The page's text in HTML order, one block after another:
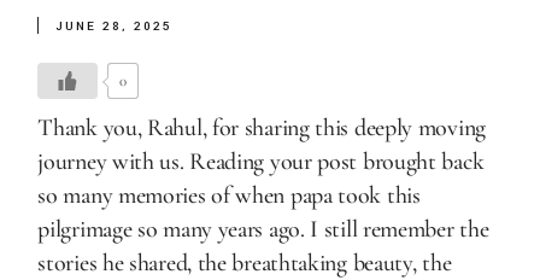
JUNE 28, 2025
0
Thank you, Rahul, for sharing this deeply moving
journey with us. Reading your post brought back
so many memories of when papa took this
pilgrimage so many years ago. I still remember the
stories he shared, the breathtaking beauty, the